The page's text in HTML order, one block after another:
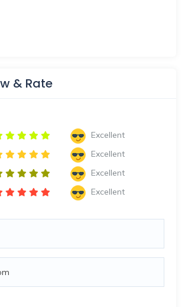
& Rate
Excellent
Excellent
Excellent
Excellent